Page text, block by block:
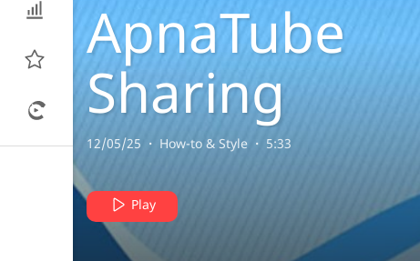
ApnaTube
Sharing
Video Mobile
Android
12/05/25 · How-to & Style · 5:33
Play